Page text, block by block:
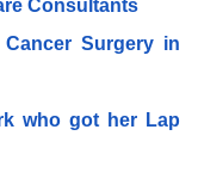
Consultants
Cancer Surgery in
who got her Lap